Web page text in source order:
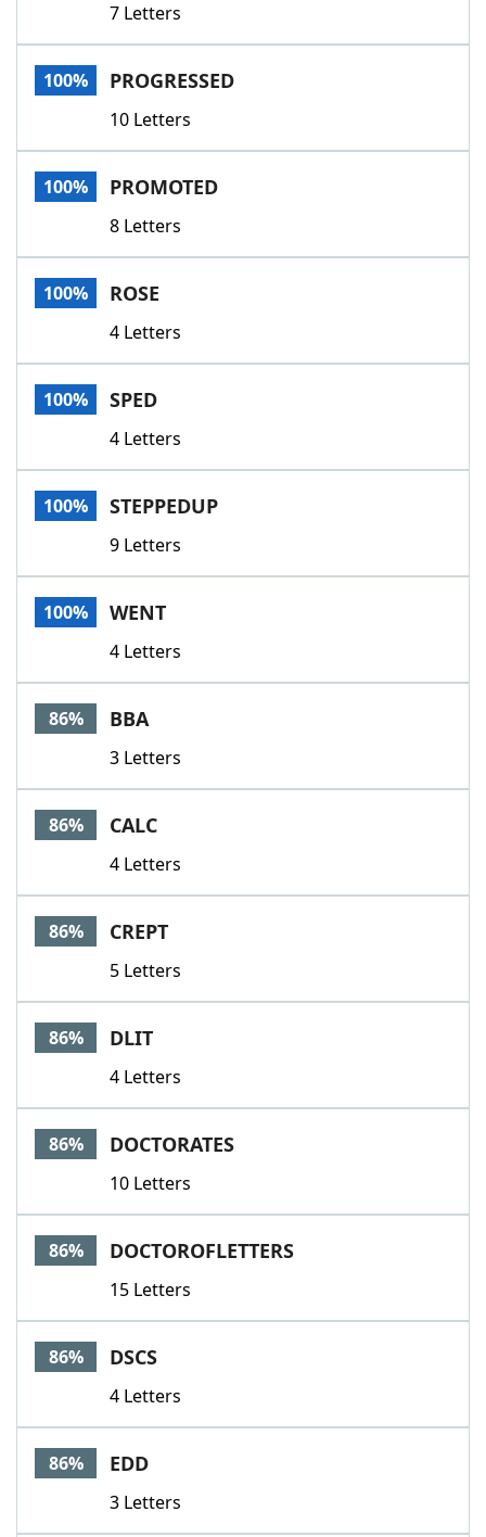
7 Letters
100% PROGRESSED
10 Letters
100% PROMOTED
8 Letters
100% ROSE
4 Letters
100% SPED
4 Letters
100% STEPPEDUP
9 Letters
100% WENT
4 Letters
86% BBA
3 Letters
86% CALC
4 Letters
86% CREPT
5 Letters
86% DLIT
4 Letters
86% DOCTORATES
10 Letters
86% DOCTOROFLETTERS
15 Letters
86% DSCS
4 Letters
86% EDD
3 Letters